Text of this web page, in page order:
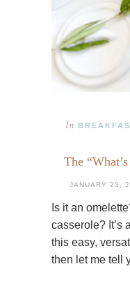
In
The
JANUARY 23,
Is it an
casserole? It’s
this easy,
then let me tell